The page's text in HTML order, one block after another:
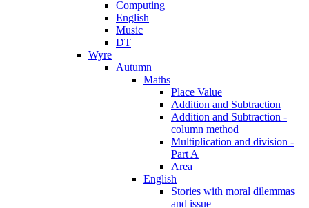
Computing
English
Music
DT
Wyre
Autumn
Maths
Place Value
Addition and Subtraction
Addition and Subtraction -
column method
Multiplication and division -
Part A
Area
English
Stories with moral dilemmas
and issue